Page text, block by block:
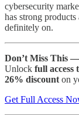
cybersecurity
has strong
definitely on.
Don’t Miss This
Unlock full access
26% discount on
Get Full Access